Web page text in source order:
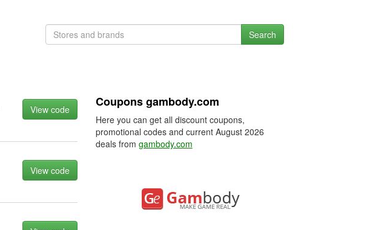
Search
View code
View code
Coupons gambody.com
Here you can get all discount coupons,
promotional codes and current August 2026
deals from gambody.com